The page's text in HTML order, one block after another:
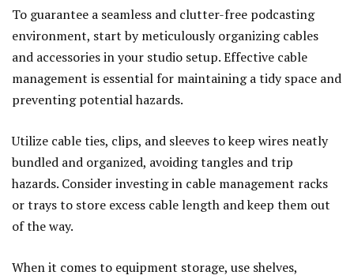
To guarantee a seamless and clutter-free podcasting
environment, start by meticulously organizing cables
and accessories in your studio setup. Effective cable
management is essential for maintaining a tidy space and
preventing potential hazards.
Utilize cable ties, clips, and sleeves to keep wires neatly
bundled and organized, avoiding tangles and trip
hazards. Consider investing in cable management racks
or trays to store excess cable length and keep them out
of the way.
When it comes to equipment storage, use shelves,